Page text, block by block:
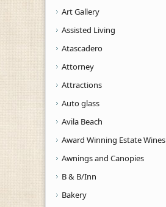
Art Gallery
Assisted Living
Atascadero
Attorney
Attractions
Auto glass
Avila Beach
Award Winning Estate Wines
Awnings and Canopies
B & B/Inn
Bakery